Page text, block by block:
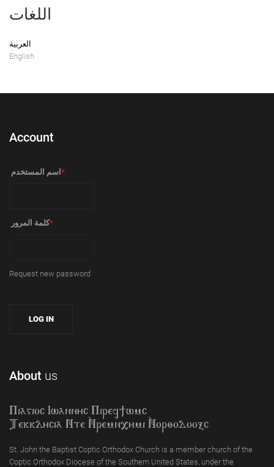
اللغات
العربية
English
Account
‏اسم المستخدم ‏ *
‏كلمة المرور ‏*
Request new password
About us
Piagioc Iwannyc Piref]wmc
Tekklycia Nte `Nrem`n,ymi `Nor;odooxc
St. John the Baptist Coptic Orthodox Church is a member church of the
Coptic Orthodox Diocese of the Southern United States, under the